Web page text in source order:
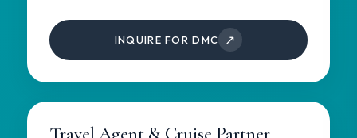
INQUIRE FOR DMC ↗